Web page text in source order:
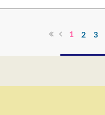
1 2 3